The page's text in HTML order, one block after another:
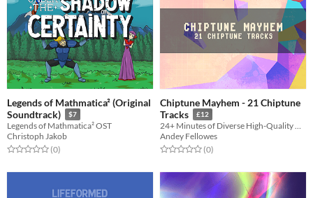
Legends of Mathmatica² (Original
Soundtrack)
$7
Legends of Mathmatica² OST
Christoph Jakob
Rated 0.0 out of 5 stars
(0total ratings
)
Chiptune Mayhem - 21 Chiptune
Tracks
£12
24+ Minutes of Diverse High-Quality Nostalgic Chiptune Loops for Retro Games
Andey Fellowes
Rated 0.0 out of 5 stars
(0total ratings
)